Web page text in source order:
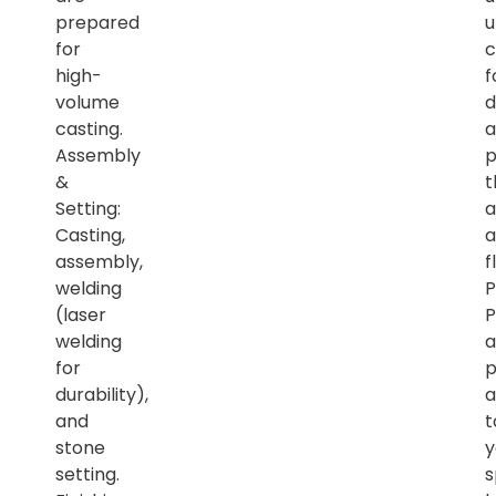
prepared
for
high-
volume
casting.
Assembly
&
Setting:
Casting,
assembly,
welding
(laser
welding
for
durability),
and
stone
setting.